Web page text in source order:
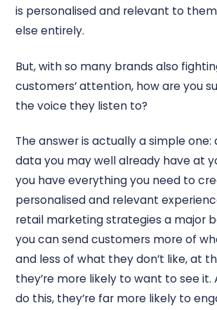
is personalised and relevant to
else entirely.
But, with so many brands also
customers’ attention, how are you
the voice they listen to?
The answer is actually a simple one:
data you may well already have at
you have everything you need to
personalised and relevant
retail marketing strategies a major
you can send customers more of
and less of what they don’t like, at
they’re more likely to want to see it.
do this, they’re far more likely to